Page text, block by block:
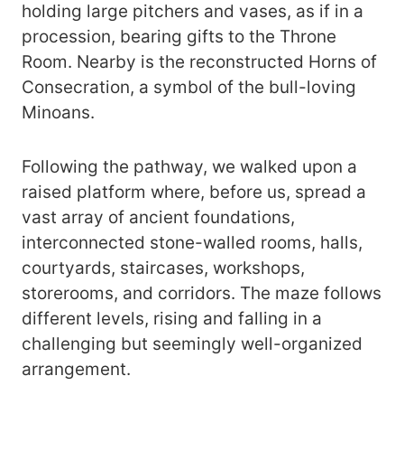
holding large pitchers and vases, as if in a
procession, bearing gifts to the Throne
Room. Nearby is the reconstructed Horns of
Consecration, a symbol of the bull-loving
Minoans.
Following the pathway, we walked upon a
raised platform where, before us, spread a
vast array of ancient foundations,
interconnected stone-walled rooms, halls,
courtyards, staircases, workshops,
storerooms, and corridors. The maze follows
different levels, rising and falling in a
challenging but seemingly well-organized
arrangement.